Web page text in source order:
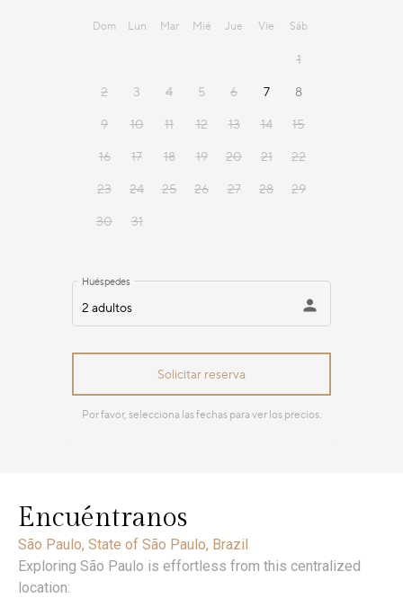
Encuéntranos
São Paulo, State of São Paulo, Brazil
Exploring São Paulo is effortless from this centralized
location: